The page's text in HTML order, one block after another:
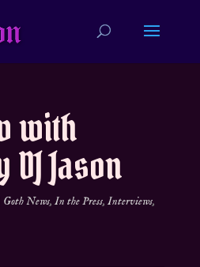
with
Jason
Goth News, In the Press, Interviews,